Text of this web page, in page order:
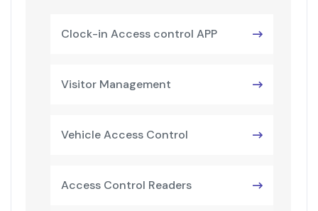
Clock-in Access control APP
Visitor Management
Vehicle Access Control
Access Control Readers